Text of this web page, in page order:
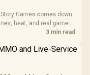
Games comes down
heat, and real game or
choice to their setup
3 min read